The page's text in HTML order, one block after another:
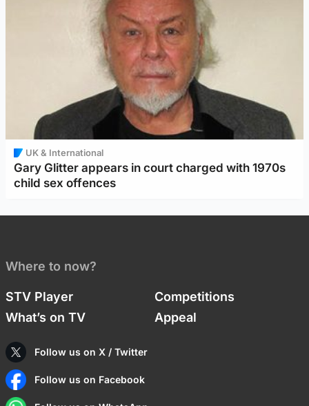
UK & International
Gary Glitter appears in court charged with 1970s
child sex offences
Where to now?
STV Player
Competitions
What’s on TV
Appeal
Follow us on X / Twitter
Follow us on Facebook